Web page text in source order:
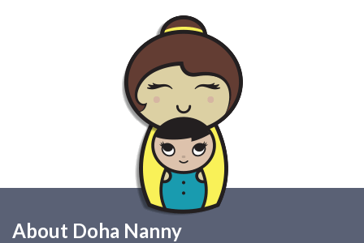
About Doha Nanny